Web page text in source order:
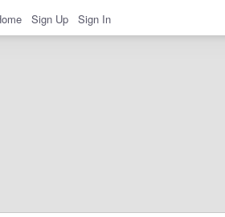
Sign Up Sign In